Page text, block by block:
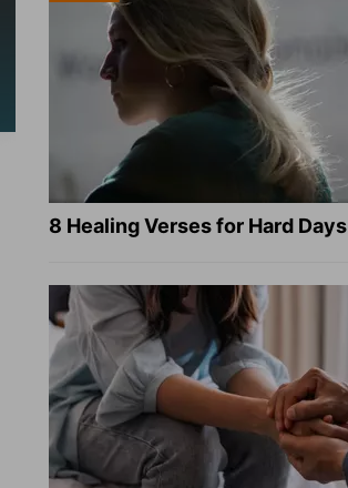
8 Healing Verses for Hard Days